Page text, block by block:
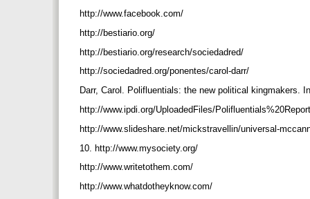
http://www.facebook.com/
http://bestiario.org/
http://bestiario.org/research/sociedadred/
http://sociedadred.org/ponentes/carol-darr/
Darr, Carol. Polifluentials: the new political
http://www.ipdi.org/UploadedFiles/
http://www.slideshare.net/mickstravellin/universal-
10. http://www.mysociety.org/
http://www.writetothem.com/
http://www.whatdotheyknow.com/